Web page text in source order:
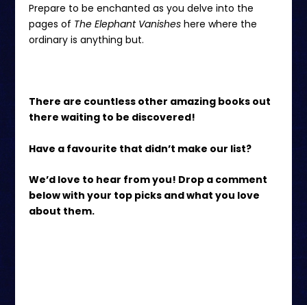
Prepare to be enchanted as you delve into the
pages of The Elephant Vanishes here where the
ordinary is anything but.
There are countless other amazing books out
there waiting to be discovered!
Have a favourite that didn’t make our list?
We’d love to hear from you! Drop a comment
below with your top picks and what you love
about them.